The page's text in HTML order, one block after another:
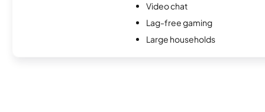
Video chat
Lag-free gaming
Large households